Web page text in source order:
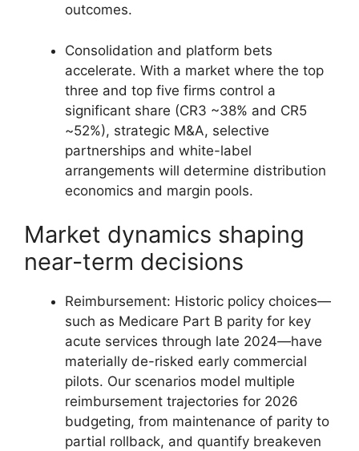
outcomes.
Consolidation and platform bets
accelerate. With a market where the top
three and top five firms control a
significant share (CR3 ~38% and CR5
~52%), strategic M&A, selective
partnerships and white-label
arrangements will determine distribution
economics and margin pools.
Market dynamics shaping
near-term decisions
Reimbursement: Historic policy choices—
such as Medicare Part B parity for key
acute services through late 2024—have
materially de-risked early commercial
pilots. Our scenarios model multiple
reimbursement trajectories for 2026
budgeting, from maintenance of parity to
partial rollback, and quantify breakeven